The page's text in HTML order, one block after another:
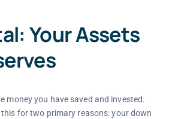
Your Assets
money you have saved and invested.
for two primary reasons: your down